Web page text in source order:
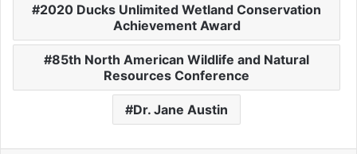
2020 Ducks Unlimited Wetland Conservation
Achievement Award
85th North American Wildlife and Natural
Resources Conference
Dr. Jane Austin